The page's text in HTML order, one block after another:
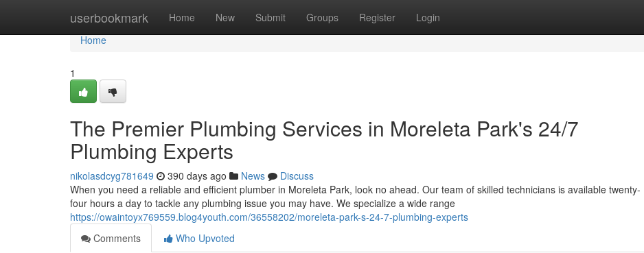
userbookmark Home New Submit Groups Register Login
Home
Home
1
The Premier Plumbing Services in Moreleta Park's 24/7
Plumbing Experts
nikolasdcyg781649 390 days ago News
Discuss
When you need a reliable and efficient plumber in Moreleta Park, look no ahead. Our team of skilled technicians is available twenty-
four hours a day to tackle any plumbing issue you may have. We specialize a wide range
https://owaintoyx769559.blog4youth.com/36558202/moreleta-park-s-24-7-plumbing-experts
Comments
Who Upvoted